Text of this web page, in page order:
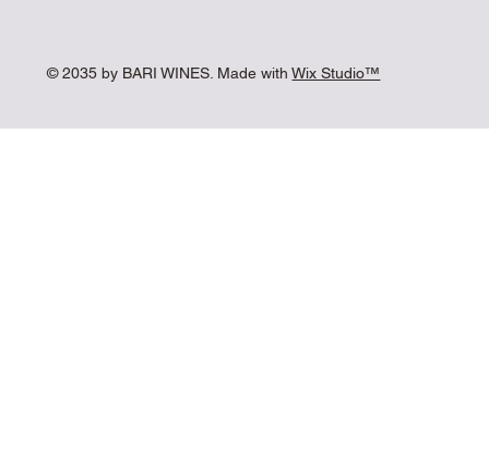
© 2035 by BARI WINES. Made withWix Studio™